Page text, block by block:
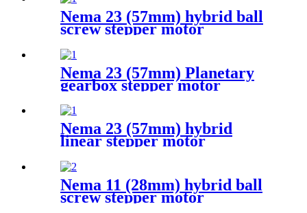
Nema 23 (57mm) hybrid ball
screw stepper motor
Nema 23 (57mm) Planetary
gearbox stepper motor
Nema 23 (57mm) hybrid
linear stepper motor
Nema 11 (28mm) hybrid ball
screw stepper motor